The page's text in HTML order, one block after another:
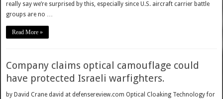
really say we’re surprised by this, especially since U.S. aircraft carrier battle
groups are no …
Read More »
Company claims optical camouflage could
have protected Israeli warfighters.
by David Crane david at defensereview.com Optical Cloaking Technology for